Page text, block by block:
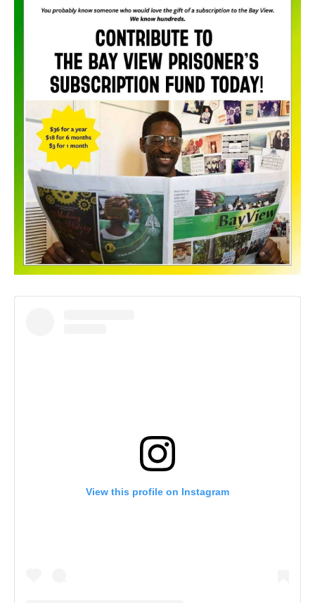
View this profile on Instagram